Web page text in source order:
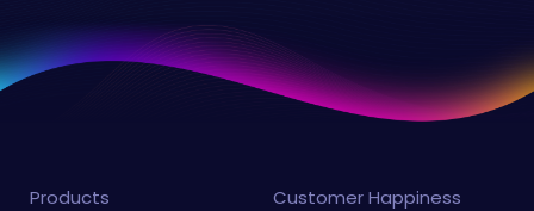
Products Customer Happiness